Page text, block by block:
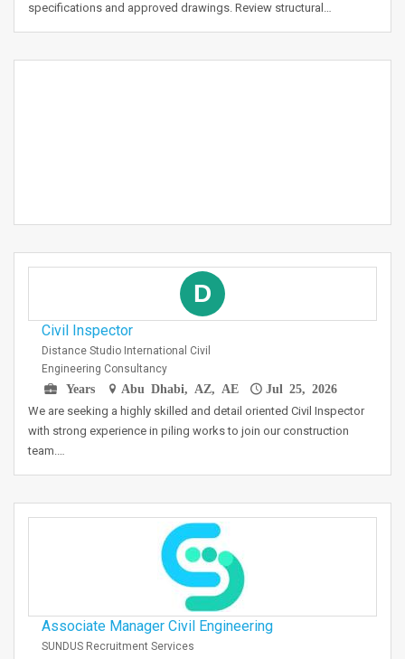
specifications and approved drawings. Review structural…
D
Civil Inspector
Distance Studio International Civil
Engineering Consultancy
Years
Abu Dhabi, AZ, AE Jul 25, 2026
We are seeking a highly skilled and detail oriented Civil Inspector
with strong experience in piling works to join our construction
team.…
Associate Manager Civil Engineering
SUNDUS Recruitment Services